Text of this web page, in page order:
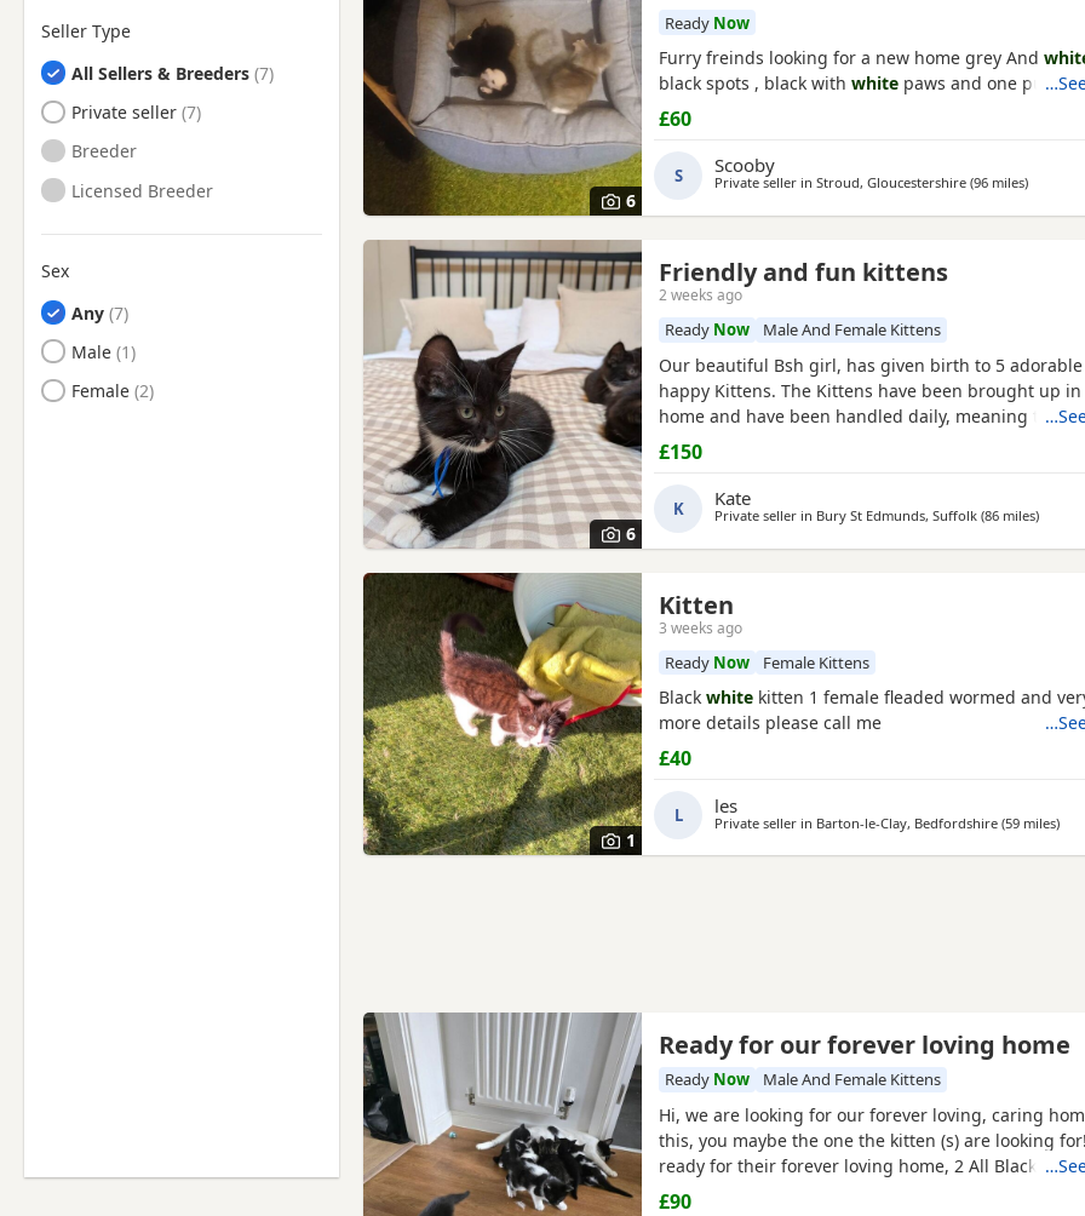
Seller Type
All Sellers & Breeders
Private seller
Breeder
Licensed Breeder
Sex
Any
Male
Female
6
Ready Now
Furry freinds looking for a new home grey And
black spots , black with white paws and one pure
£60
S Scooby
Private seller in Stroud, Gloucestershire (96 milesaway
)
6
Friendly and fun kittens
2 weeks ago
Ready Now Male And Female Kittens
Our beautiful Bsh girl, has given birth to 5
happy Kittens. The Kittens have been brought up
home and have been handled daily, meaning they
socialised and very friendly. We just wish we could
Please contact me to arrange a viewing/ reserve/
Blue: boy Yellow: girl
£150
K Kate
Private seller in Bury St Edmunds, Suffolk (86 milesaway
)
1
Kitten
3 weeks ago
Ready Now Female Kittens
Black white kitten 1 female fleaded wormed and
more details please call me
£40
L les
Private seller in Barton-le-Clay, Bedfordshire (59 miles)
Ready for our forever loving home
Ready Now Male And Female Kittens
Hi, we are looking for our forever loving, caring
this, you maybe the one the kitten (s) are looking
ready for their forever loving home, 2 All Black
black/
£90